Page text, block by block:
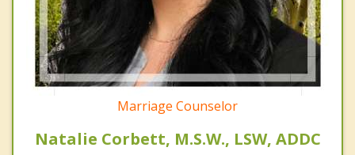
Marriage Counselor
Natalie Corbett, M.S.W., LSW, ADDC